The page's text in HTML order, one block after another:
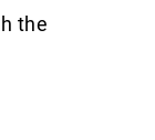
the